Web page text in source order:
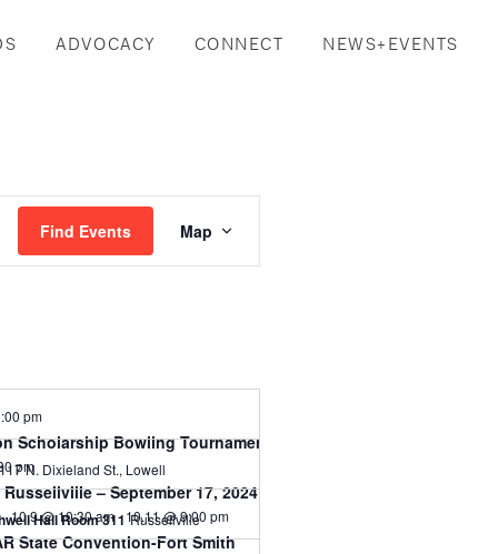
ADVOCACY CONNECT NEWS+EVENTS
Find Events
Event
Views
Map
pm
Scholarship Bowling Tournament-Aug 2, 2024
1117 N. Dixieland St., Lowell
pm
Russellville – September 17, 2024
Hall Room 311Russellville
10.9 @ 10:30 am-10.11 @ 9:00 pm
State Convention-Fort Smith